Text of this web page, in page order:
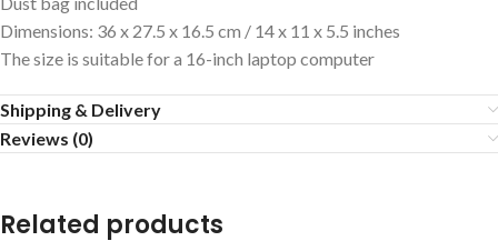
Dimensions: 36 x 27.5 x 16.5 cm / 14 x 11 x 5.5 inches
The size is suitable for a 16-inch laptop computer
Shipping & Delivery
Reviews (0)
Related products